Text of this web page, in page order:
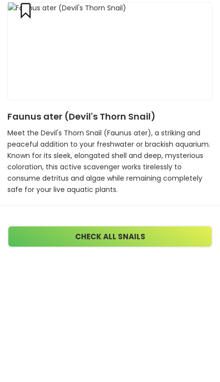
Faunus ater (Devil's Thorn Snail)
Meet the Devil's Thorn Snail (Faunus ater), a striking and
peaceful addition to your freshwater or brackish aquarium.
Known for its sleek, elongated shell and deep, mysterious
coloration, this active scavenger works tirelessly to
consume detritus and algae while remaining completely
safe for your live aquatic plants.
CHECK ALL SNAILS